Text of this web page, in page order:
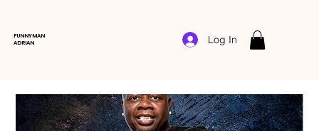
FUNNYMAN
ADRIAN
Log In